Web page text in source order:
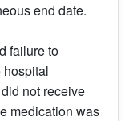
end date.
failure to
hospital
not receive
medication was